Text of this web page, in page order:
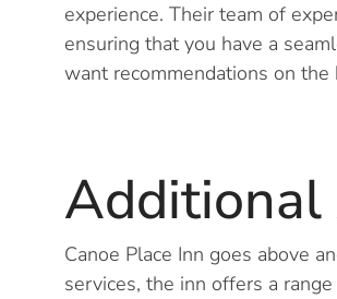
experience. Their team of
ensuring that you have a
want recommendations on
Additional
Canoe Place Inn goes above
services, the inn offers a